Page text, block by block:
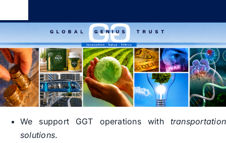
to
content
Navigation
Global Genius Trust
About
Contact
We support GGT operations withtransportation
solutions.